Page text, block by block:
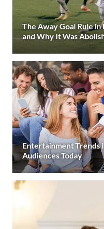
The Away Goal Rule
and Why It Was
Entertainment Trends
Audiences Today